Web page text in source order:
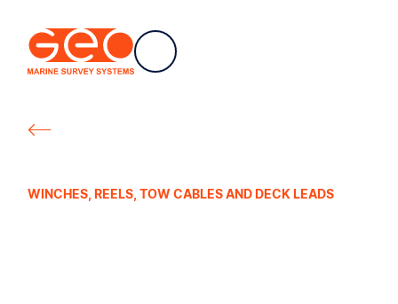
WINCHES, REELS, TOW CABLES AND DECK LEADS